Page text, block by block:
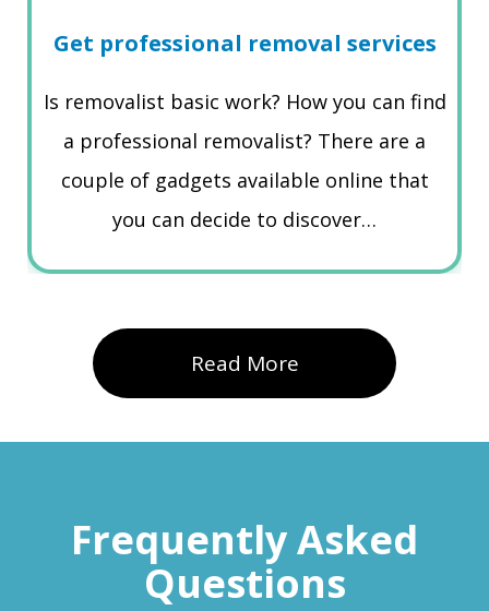
Get professional removal services
Is removalist basic work? How you can find
a professional removalist? There are a
couple of gadgets available online that
you can decide to discover…
Read More
Frequently Asked
Questions